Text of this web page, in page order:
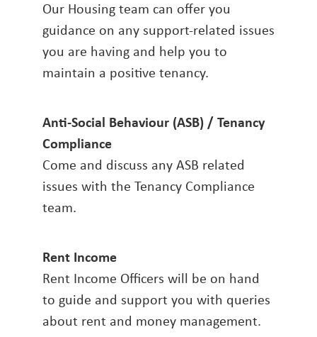
Our Housing team can offer you
guidance on any support-related issues
you are having and help you to
maintain a positive tenancy.
Anti-Social Behaviour (ASB) / Tenancy
Compliance
Come and discuss any ASB related
issues with the Tenancy Compliance
team.
Rent Income
Rent Income Officers will be on hand
to guide and support you with queries
about rent and money management.